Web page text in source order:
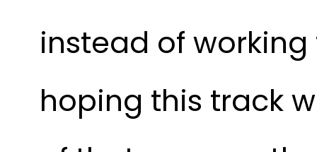
instead of
hoping this track